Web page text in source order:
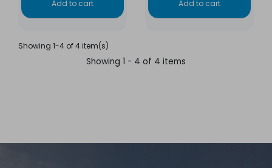
Add to cart Add to cart
Showing 1-4 of 4 item(s)
Showing 1 - 4 of 4 items